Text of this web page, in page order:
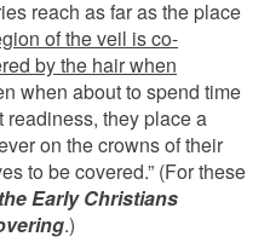
reach as far as the place
of the veil is co-
by the hair when
when about to spend time
readiness, they place a
on the crowns of their
to be covered.” (For these
Early Christians
.)